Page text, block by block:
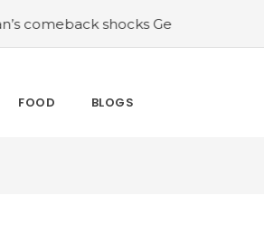
shocks Germany in the latest
FOOD BLOGS